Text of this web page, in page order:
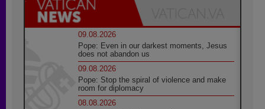
09.08.2026
Pope: Even in our darkest moments, Jesus
does not abandon us
09.08.2026
Pope: Stop the spiral of violence and make
room for diplomacy
08.08.2026